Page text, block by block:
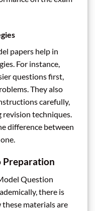
papers help in
For instance,
questions first,
They also
carefully,
techniques.
difference between
Question
there is
materials are